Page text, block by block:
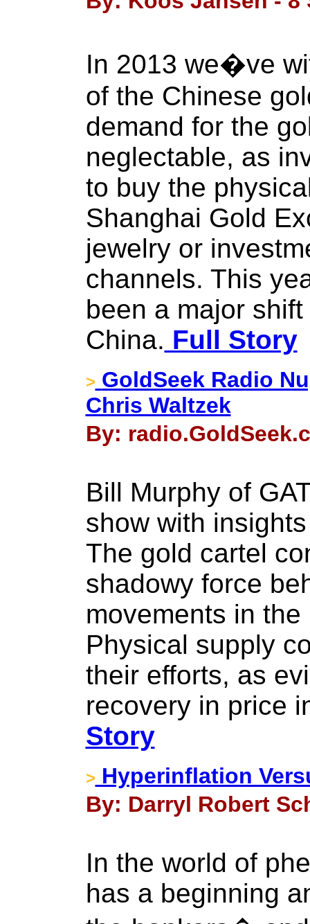
In 2013 we�ve
of the Chinese
demand for the
neglectable, as
to buy the
Shanghai Gold
jewelry or
channels. This
been a major
China. Full Story
> GoldSeek Radio
Chris Waltzek
By:
Bill Murphy of
show with
The gold cartel
shadowy force
movements in the
Physical supply
their efforts, as
recovery in price
Story
> Hyperinflation
By: Darryl Robert
In the world of
has a beginning